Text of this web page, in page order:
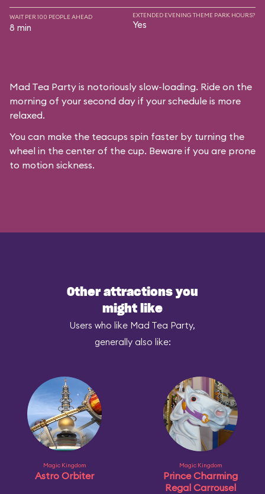
WAIT PER 100 PEOPLE AHEAD
8 min
EXTENDED EVENING THEME PARK HOURS?
Yes
Mad Tea Party is notoriously slow-loading. Ride on the
morning of your second day if your schedule is more
relaxed.
You can make the teacups spin faster by turning the
wheel in the center of the cup. Beware if you are prone
to motion sickness.
Other attractions you
might like
Users who like Mad Tea Party,
generally also like:
Magic Kingdom
Astro Orbiter
Magic Kingdom
Prince Charming
Regal Carrousel